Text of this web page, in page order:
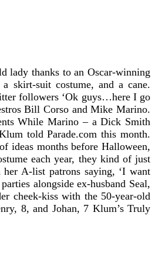
lady thanks to an Oscar-winning
skirt-suit costume, and a cane.
followers ‘Ok guys…here I go
Bill Corso and Mike Marino.
While Marino – a Dick Smith
told Parade.com this month.
ideas months before Halloween,
each year, they kind of just
her A-list patrons saying, ‘I want
alongside ex-husband Seal,
cheek-kiss with the 50-year-old
8, and Johan, 7 Klum’s Truly